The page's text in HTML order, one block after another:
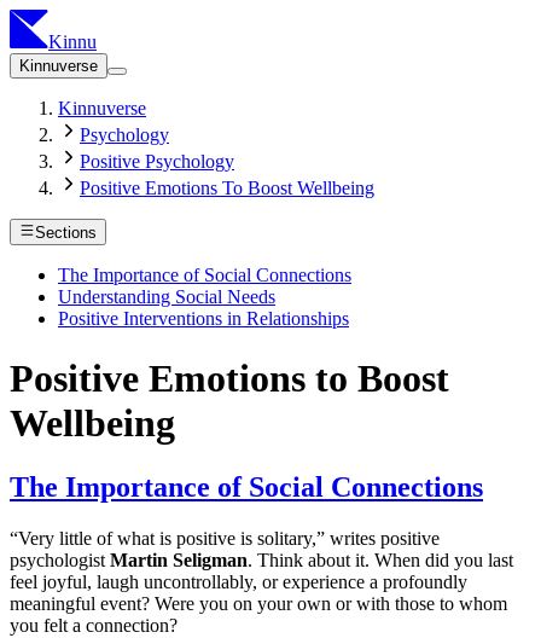
Kinnu
Kinnuverse
Kinnuverse
Psychology
Positive Psychology
Positive Emotions To Boost Wellbeing
Sections
The Importance of Social Connections
Understanding Social Needs
Positive Interventions in Relationships
Positive Emotions to Boost
Wellbeing
The Importance of Social Connections
“Very little of what is positive is solitary,” writes positive
psychologist Martin Seligman. Think about it. When did you last
feel joyful, laugh uncontrollably, or experience a profoundly
meaningful event? Were you on your own or with those to whom
you felt a connection?